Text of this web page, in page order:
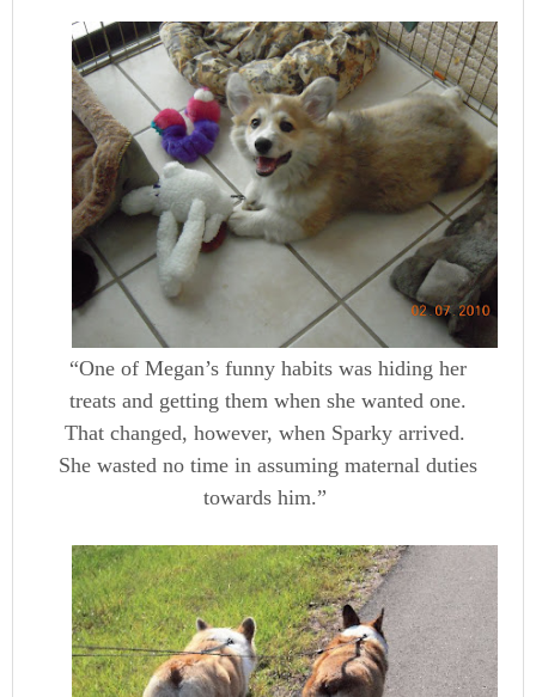
“One of Megan’s funny habits was hiding her
treats and getting them when she wanted one.
That changed, however, when Sparky arrived.
She wasted no time in assuming maternal duties
towards him.”